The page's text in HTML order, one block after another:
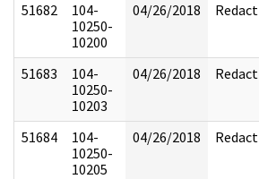
51682
104-
10250-
10200
04/26/2018 Redact
51683
104-
10250-
10203
04/26/2018 Redact
51684
104-
10250-
10205
04/26/2018 Redact